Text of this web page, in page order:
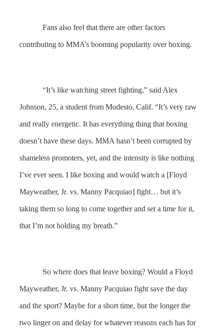
Fans also feel that there are other factors
contributing to MMA’s booming popularity over boxing.
“It’s like watching street fighting,” said Alex
Johnson, 25, a student from Modesto, Calif. “It’s very raw
and really energetic. It has everything thing that boxing
doesn’t have these days. MMA hasn’t been corrupted by
shameless promoters, yet, and the intensity is like nothing
I’ve ever seen. I like boxing and would watch a [Floyd
Mayweather, Jr. vs. Manny Pacquiao] fight… but it’s
taking them so long to come together and set a time for it,
that I’m not holding my breath.”
So where does that leave boxing? Would a Floyd
Mayweather, Jr. vs. Manny Pacquiao fight save the day
and the sport? Maybe for a short time, but the longer the
two linger on and delay for whatever reasons each has for